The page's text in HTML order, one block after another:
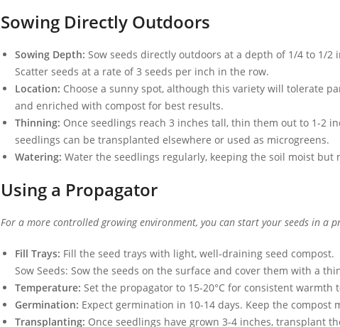
Sowing Directly Outdoors
Sowing Depth: Sow seeds directly outdoors at a depth of 1/4 to 1/2
Scatter seeds at a rate of 3 seeds per inch in the row.
Location: Choose a sunny spot, although this variety will tolerate
and enriched with compost for best results.
Thinning: Once seedlings reach 3 inches tall, thin them out to 1-2
seedlings can be transplanted elsewhere or used as microgreens.
Watering: Water the seedlings regularly, keeping the soil moist but
Using a Propagator
For a more controlled growing environment, you can start your seeds in a
Fill Trays: Fill the seed trays with light, well-draining seed compost.
Sow Seeds: Sow the seeds on the surface and cover them with a
Temperature: Set the propagator to 15-20°C for consistent warmth
Germination: Expect germination in 10-14 days. Keep the compost
Transplanting: Once seedlings have grown 3-4 inches, transplant